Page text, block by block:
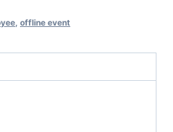
offline event